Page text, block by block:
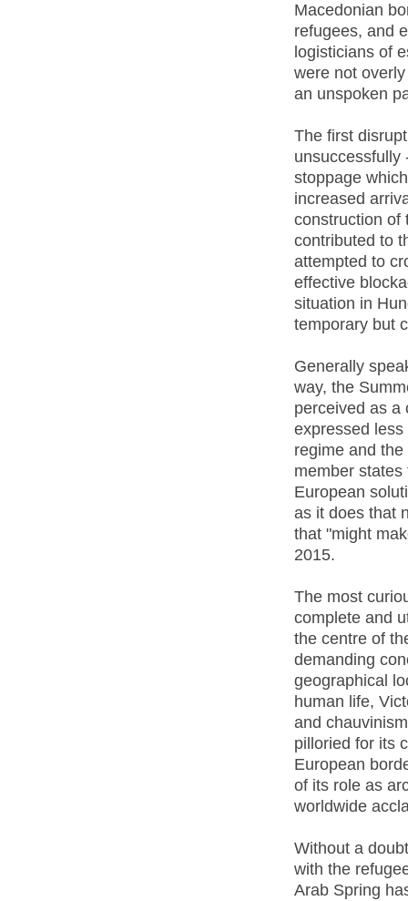
Macedonian
refugees, and
logisticians of
were not
an unspoken
The first
unsuccessfully
stoppage
increased
construction of
contributed to
attempted to
effective
situation in
temporary but
Generally
way, the
perceived as a
expressed
regime and
member
European
as it does that
that "might
2015.
The most
complete and
the centre of
demanding
geographical
human life,
and
pilloried for its
European
of its role as
worldwide
Without a
with the
Arab Spring